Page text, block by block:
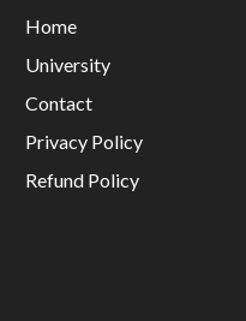
Home
University
Contact
Privacy Policy
Refund Policy